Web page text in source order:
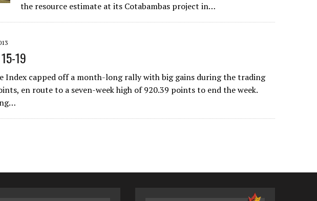
the resource estimate at its Cotabambas project in…
19
Index capped off a month-long rally with big gains during the trading
en route to a seven-week high of 920.39 points to end the week.